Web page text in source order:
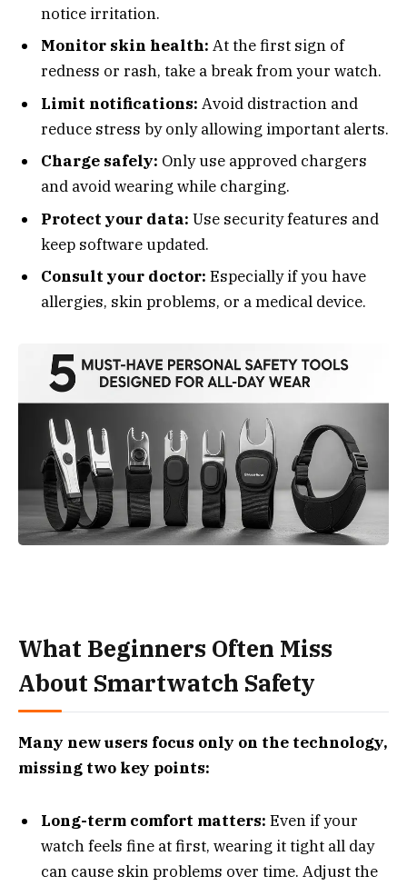
notice irritation.
Monitor skin health: At the first sign of
redness or rash, take a break from your watch.
Limit notifications: Avoid distraction and
reduce stress by only allowing important alerts.
Charge safely: Only use approved chargers
and avoid wearing while charging.
Protect your data: Use security features and
keep software updated.
Consult your doctor: Especially if you have
allergies, skin problems, or a medical device.
What Beginners Often Miss
About Smartwatch Safety
Many new users focus only on the technology,
missing two key points:
Long-term comfort matters: Even if your
watch feels fine at first, wearing it tight all day
can cause skin problems over time. Adjust the